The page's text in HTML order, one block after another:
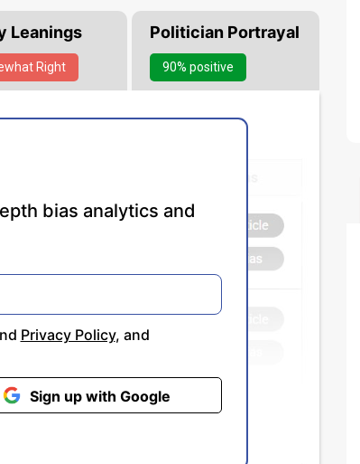
Leanings
Right
Politician Portrayal
90% positive
bias analytics and
Privacy Policy, and
Sign up with Google